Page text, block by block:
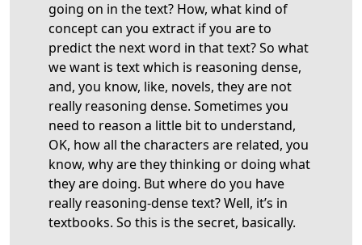
going on in the text? How, what kind of
concept can you extract if you are to
predict the next word in that text? So what
we want is text which is reasoning dense,
and, you know, like, novels, they are not
really reasoning dense. Sometimes you
need to reason a little bit to understand,
OK, how all the characters are related, you
know, why are they thinking or doing what
they are doing. But where do you have
really reasoning-dense text? Well, it’s in
textbooks. So this is the secret, basically.